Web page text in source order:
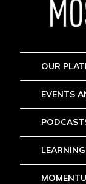
OUR
EVENTS